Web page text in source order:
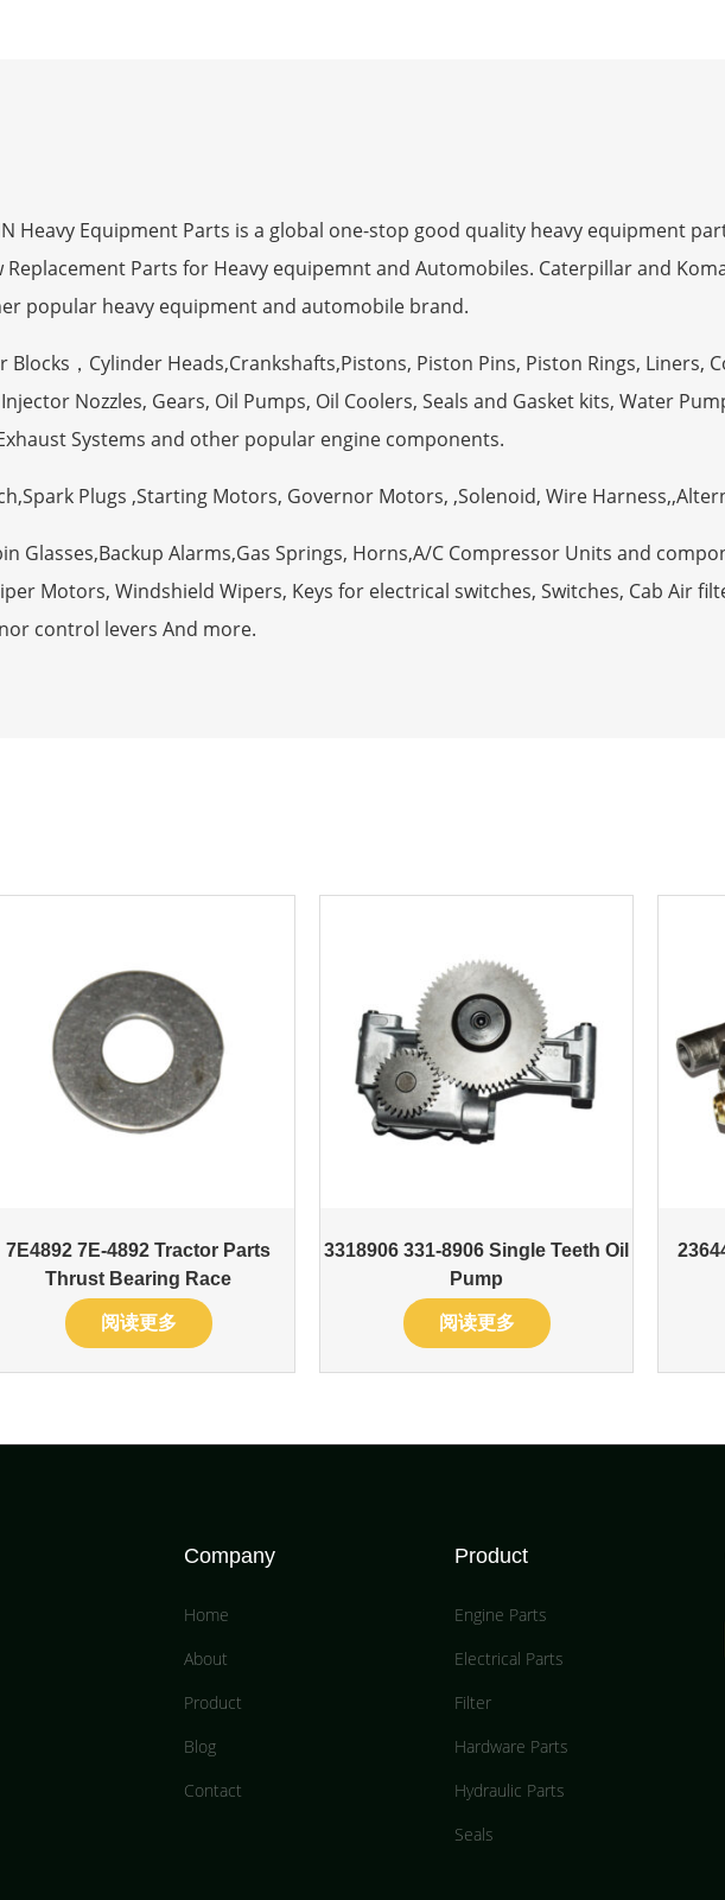
Heavy Equipment Parts is a global one-stop good quality heavy equipment
Parts for Heavy equipemnt and Automobiles. Caterpillar and
popular heavy equipment and automobile brand.
Blocks，Cylinder Heads,Crankshafts,Pistons, Piston Pins, Piston Rings, Liners,
Nozzles, Gears, Oil Pumps, Oil Coolers, Seals and Gasket kits, Water
Systems and other popular engine components.
Plugs ,Starting Motors, Governor Motors, ,Solenoid, Wire
Glasses,Backup Alarms,Gas Springs, Horns,A/C Compressor Units and
Motors, Windshield Wipers, Keys for electrical switches, Switches, Cab Air
control levers And more.
7E4892 7E-4892 Tractor Parts
Thrust Bearing Race
阅读更多
3318906 331-8906 Single Teeth Oil
Pump
阅读更多
Company
Home
About
Product
Blog
Contact
Product
Engine Parts
Electrical Parts
Filter
Hardware Parts
Hydraulic Parts
Seals